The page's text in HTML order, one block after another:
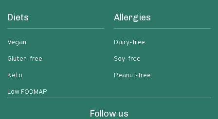
Diets
Vegan
Gluten-free
Keto
Low FODMAP
Allergies
Dairy-free
Soy-free
Peanut-free
Follow us